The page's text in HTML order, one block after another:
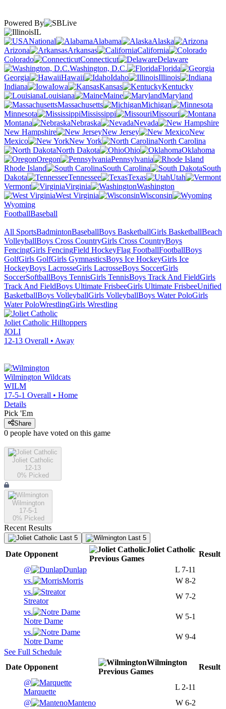
Powered By
IL
National
Alabama
Alaska
Arizona
Arkansas
California
Colorado
Connecticut
Delaware
Washington, D.C.
Florida
Georgia
Hawaii Idaho
Illinois
Indiana
Iowa Kansas
Kentucky
Louisiana
Maine
Maryland
Massachusetts
Michigan
Minnesota
Mississippi
Missouri
Montana
Nebraska
Nevada
New Hampshire
New Jersey
New
Mexico
New York
North Carolina
North Dakota
Ohio
Oklahoma
Oregon
Pennsylvania
Rhode Island
South Carolina
South
Dakota
Tennessee Texas
Utah
Vermont
Virginia
Washington
West Virginia
Wisconsin
Wyoming
FootballBaseball
All SportsBadmintonBaseballBoys BasketballGirls BasketballBeach
VolleyballBoys Cross CountryGirls Cross CountryBoys
FencingGirls FencingField HockeyFlag FootballFootballBoys
GolfGirls GolfGirls GymnasticsBoys Ice HockeyGirls Ice
HockeyBoys LacrosseGirls LacrosseBoys SoccerGirls
SoccerSoftballBoys TennisGirls TennisBoys Track And FieldGirls
Track And FieldBoys Ultimate FrisbeeGirls Ultimate FrisbeeUnified
BasketballBoys VolleyballGirls VolleyballBoys Water PoloGirls
Water PoloWrestlingGirls Wrestling
Joliet Catholic Hilltoppers
JOLI
12-13 Overall • Away
Wilmington Wildcats
WILM
17-5-1 Overall • Home
Details
Pick 'Em
Share
0 people have voted on this game
Joliet Catholic
12-13
0% Picked
Wilmington
17-5-1
0% Picked
Recent Results
Last 5 Last 5
Date Opponent
Joliet Catholic
Previous Games
Result
@
Dunlap L 7-11
vs.
Morris W 8-2
vs.
Streator
W 7-2
vs.
Notre Dame
W 5-1
vs.
Notre Dame
W 9-4
See Full Schedule
Date Opponent
Wilmington
Previous Games
Result
@
Marquette
L 2-11
@
Manteno W 6-2